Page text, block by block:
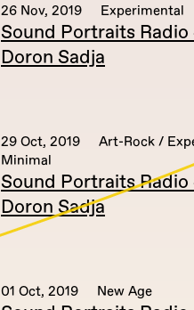
26 Nov, 2019 Experimental
Sound Portraits
Doron Sadja
29 Oct, 2019
Art-Rock /
Minimal
Sound Portraits
Doron Sadja
01 Oct, 2019 New Age